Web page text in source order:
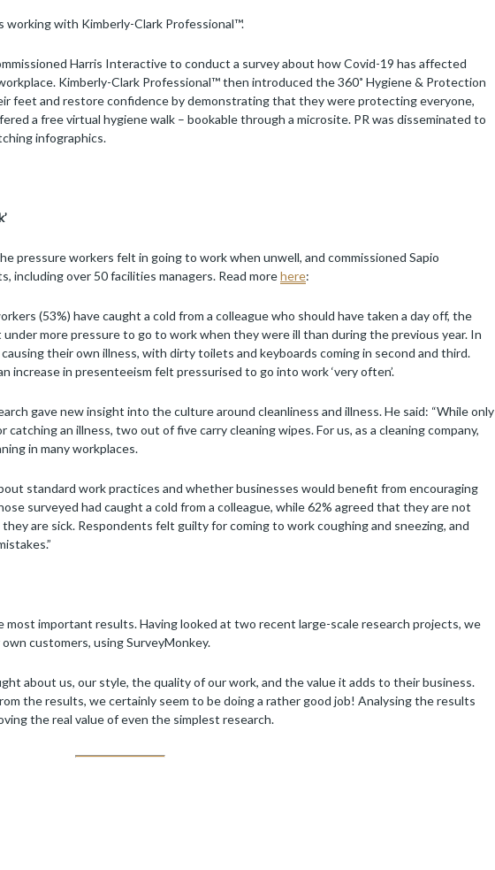
with Kimberly-Clark Professional™.
Harris Interactive to conduct a survey about how Covid-19 has affected
Kimberly-Clark Professional™ then introduced the 360˚ Hygiene & Protection
feet and restore confidence by demonstrating that they were protecting everyone,
a free virtual hygiene walk – bookable through a microsite. PR was disseminated to
infographics.
pressure workers felt in going to work when unwell, and commissioned Sapio
including over 50 facilities managers. Read morehere:
(53%) have caught a cold from a colleague who should have taken a day off, the
more pressure to go to work when they were ill than during the previous year. In
their own illness, with dirty toilets and keyboards coming in second and third.
increase in presenteeism felt pressurised to go into work ‘very often’.
gave new insight into the culture around cleanliness and illness. He said: “While only
an illness, two out of five carry cleaning wipes. For us, as a cleaning company,
in many workplaces.
standard work practices and whether businesses would benefit from encouraging
surveyed had caught a cold from a colleague, while 62% agreed that they are not
are sick. Respondents felt guilty for coming to work coughing and sneezing, and
most important results. Having looked at two recent large-scale research projects, we
customers, using SurveyMonkey.
about us, our style, the quality of our work, and the value it adds to their business.
the results, we certainly seem to be doing a rather good job! Analysing the results
the real value of even the simplest research.